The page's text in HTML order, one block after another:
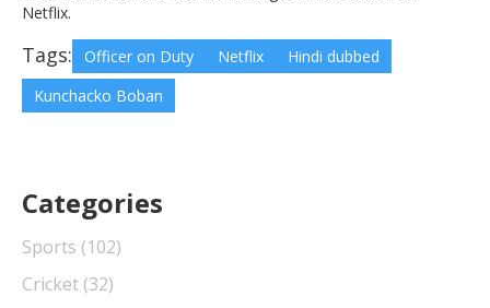
Netflix.
Tags: Officer on Duty Netflix
Hindi dubbed
Kunchacko Boban
Categories
Sports (102)
Cricket (32)